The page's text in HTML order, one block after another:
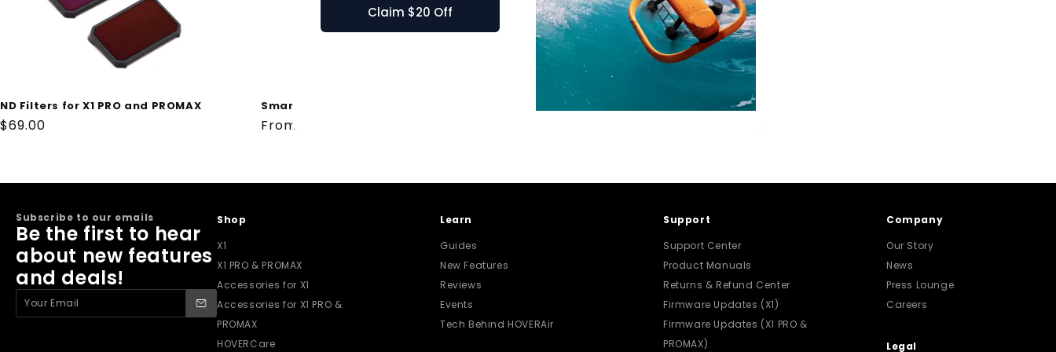
ND Filters for X1 PRO and PROMAX
Regular
$69.00
Smart Battery for X1 PRO and PROMAX
Regular
From $69.00
Subscribe to our emails
Be the first to hear
about new features
and deals!
Shop
X1
X1 PRO & PROMAX
Accessories for X1
Accessories for X1 PRO &
PROMAX
HOVERCare
Learn
Guides
New Features
Reviews
Events
Tech Behind HOVERAir
Support
Support Center
Product Manuals
Returns & Refund Center
Firmware Updates (X1)
Firmware Updates (X1 PRO &
PROMAX)
Company
Our Story
News
Press Lounge
Careers
Legal